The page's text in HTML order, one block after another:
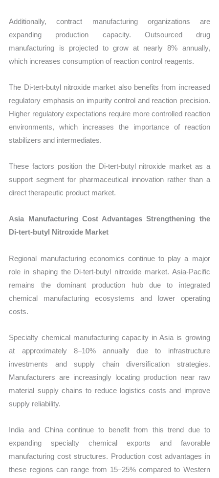
Additionally, contract manufacturing organizations are
expanding production capacity. Outsourced drug
manufacturing is projected to grow at nearly 8% annually,
which increases consumption of reaction control reagents.
The Di-tert-butyl nitroxide market also benefits from increased
regulatory emphasis on impurity control and reaction precision.
Higher regulatory expectations require more controlled reaction
environments, which increases the importance of reaction
stabilizers and intermediates.
These factors position the Di-tert-butyl nitroxide market as a
support segment for pharmaceutical innovation rather than a
direct therapeutic product market.
Asia Manufacturing Cost Advantages Strengthening the
Di-tert-butyl Nitroxide Market
Regional manufacturing economics continue to play a major
role in shaping the Di-tert-butyl nitroxide market. Asia-Pacific
remains the dominant production hub due to integrated
chemical manufacturing ecosystems and lower operating
costs.
Specialty chemical manufacturing capacity in Asia is growing
at approximately 8–10% annually due to infrastructure
investments and supply chain diversification strategies.
Manufacturers are increasingly locating production near raw
material supply chains to reduce logistics costs and improve
supply reliability.
India and China continue to benefit from this trend due to
expanding specialty chemical exports and favorable
manufacturing cost structures. Production cost advantages in
these regions can range from 15–25% compared to Western